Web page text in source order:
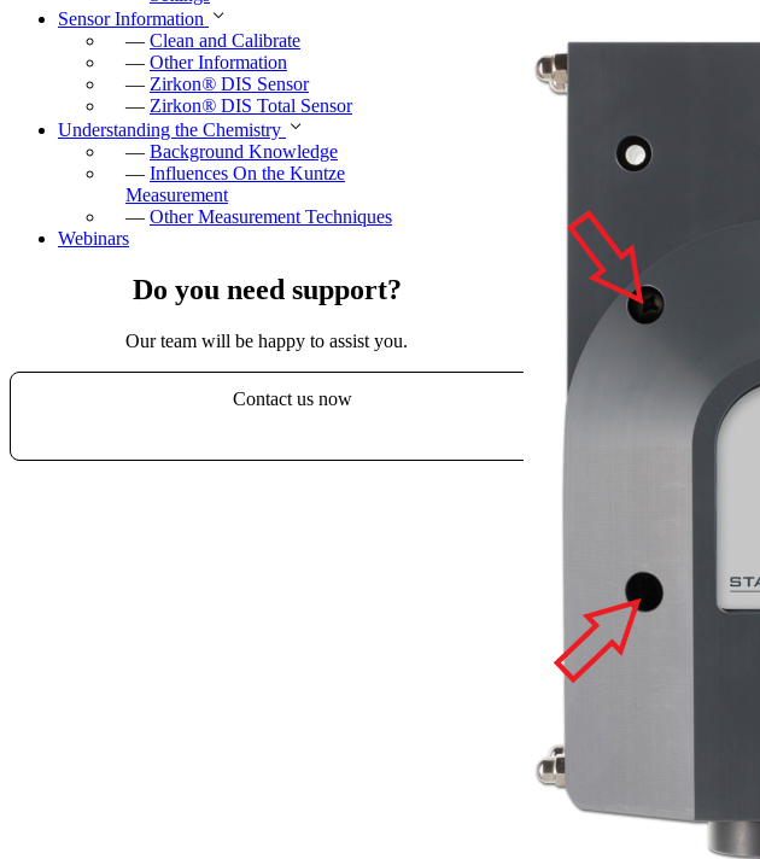
Sensor Information
— Clean and Calibrate
— Other Information
— Zirkon® DIS Sensor
— Zirkon® DIS Total Sensor
Understanding the Chemistry
— Background Knowledge
— Influences On the Kuntze
Measurement
— Other Measurement Techniques
Webinars
Do you need support?
Our team will be happy to assist you.
Contact us now